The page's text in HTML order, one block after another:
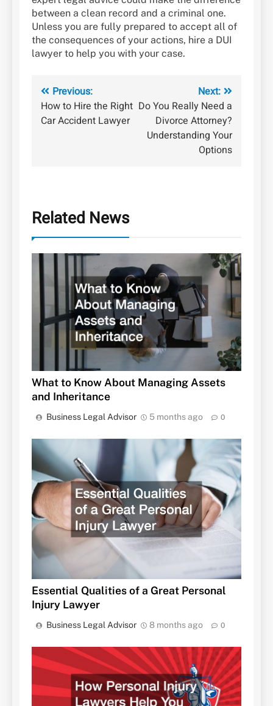
between a clean record and a criminal one.
Unless you are fully prepared to accept all of
the consequences of your actions, hire a DUI
lawyer to help you with your case.
Post
navigation
Previous:
How to Hire the Right
Car Accident Lawyer
Next:
Do You Really Need a
Divorce Attorney?
Understanding Your
Options
Related News
What to Know About Managing Assets
and Inheritance
Business Legal Advisor 5 months ago 0
Essential Qualities of a Great Personal
Injury Lawyer
Business Legal Advisor 8 months ago 0